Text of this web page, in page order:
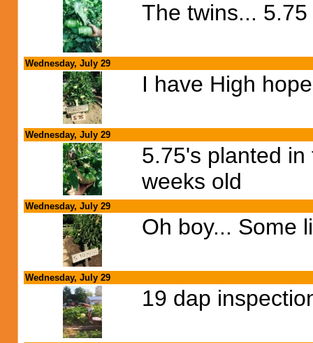
The twins...
Wednesday, July 29
I have High
Wednesday, July 29
5.75's planted
weeks old
Wednesday, July 29
Oh boy... Some
Wednesday, July 29
19 dap